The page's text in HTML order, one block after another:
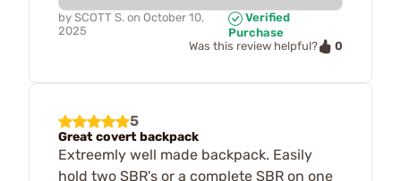
by SCOTT S. on October 10,
2025
Verified
Purchase
Was this review helpful?
0
5
Great covert backpack
Extreemly well made backpack. Easily
hold two SBR's or a complete SBR on one